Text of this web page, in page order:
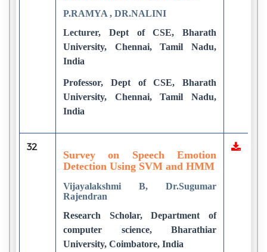
P.RAMYA , DR.NALINI
Lecturer, Dept of CSE, Bharath
University, Chennai, Tamil Nadu,
India
Professor, Dept of CSE, Bharath
University, Chennai, Tamil Nadu,
India
32
Survey on Speech Emotion
Detection Using SVM and HMM
Vijayalakshmi B, Dr.Sugumar
Rajendran
Research Scholar, Department of
computer science, Bharathiar
University, Coimbatore, India